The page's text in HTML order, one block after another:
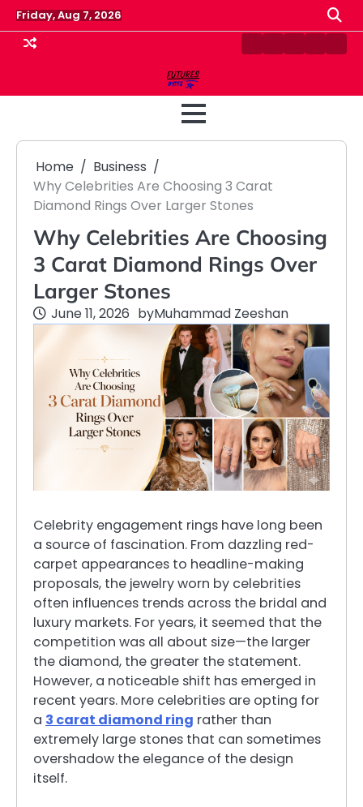
Skip
to
content
Friday, Aug 7, 2026
ContactDisclaimer
HomePrivacy
Home
Business
Why Celebrities Are Choosing 3 Carat
Diamond Rings Over Larger Stones
Why Celebrities Are Choosing
3 Carat Diamond Rings Over
Larger Stones
June 11, 2026 byMuhammad Zeeshan
Celebrity engagement rings have long been
a source of fascination. From dazzling red-
carpet appearances to headline-making
proposals, the jewelry worn by celebrities
often influences trends across the bridal and
luxury markets. For years, it seemed that the
competition was all about size—the larger
the diamond, the greater the statement.
However, a noticeable shift has emerged in
recent years. More celebrities are opting for
a 3 carat diamond ring rather than
extremely large stones that can sometimes
overshadow the elegance of the design
itself.